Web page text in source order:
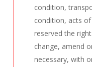
condition,
condition, acts
reserved the
change, amend
necessary, with